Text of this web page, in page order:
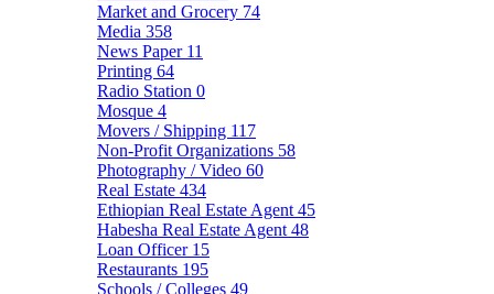
Market and Grocery 74
Media 358
News Paper 11
Printing 64
Radio Station 0
Mosque 4
Movers / Shipping 117
Non-Profit Organizations 58
Photography / Video 60
Real Estate 434
Ethiopian Real Estate Agent 45
Habesha Real Estate Agent 48
Loan Officer 15
Restaurants 195
Schools / Colleges 49